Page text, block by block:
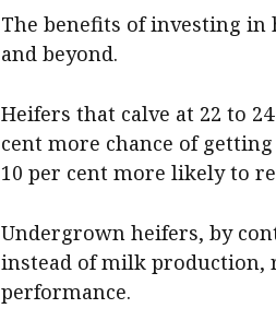
The benefits of investing
and beyond.
Heifers that calve at 22 to
cent more chance of
10 per cent more likely to
Undergrown heifers, by
instead of milk production,
performance.